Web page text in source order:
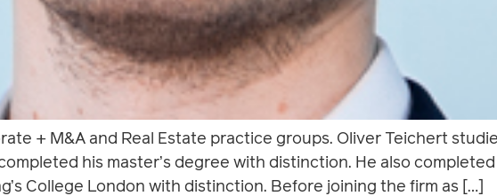
+ M&A and Real Estate practice groups. Oliver Teichert
his master’s degree with distinction. He also
College London with distinction. Before joining the firm as […]